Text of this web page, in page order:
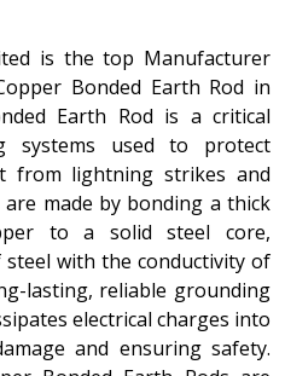
is the top Manufacturer
Bonded Earth Rod in
Earth Rod is a critical
systems used to protect
from lightning strikes and
made by bonding a thick
to a solid steel core,
with the conductivity of
lasting, reliable grounding
electrical charges into
and ensuring safety.